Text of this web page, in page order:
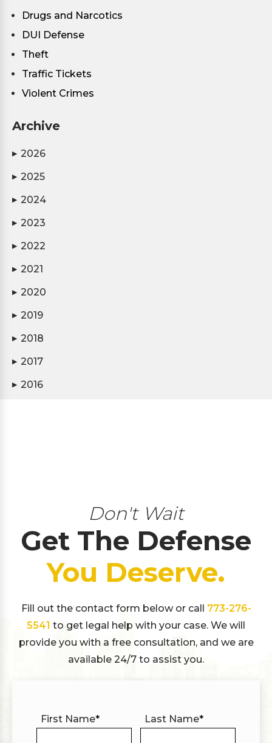
Drugs and Narcotics
DUI Defense
Theft
Traffic Tickets
Violent Crimes
Archive
▶ 2026
▶ 2025
▶ 2024
▶ 2023
▶ 2022
▶ 2021
▶ 2020
▶ 2019
▶ 2018
▶ 2017
▶ 2016
Don't Wait
Get The Defense
You Deserve.
Fill out the contact form below or call 773-276-
5541 to get legal help with your case. We will
provide you with a free consultation, and we are
available 24/7 to assist you.
First Name* Last Name*